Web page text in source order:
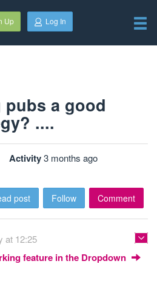
Up Log In
a good
....
Activity3 months ago
post Follow Comment
at 12:25
feature in the Dropdown